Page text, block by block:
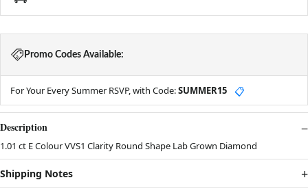
Promo Codes Available:
For Your Every Summer RSVP, with Code:SUMMER15 📋
Description
1.01 ct E Colour VVS1 Clarity Round Shape Lab Grown Diamond
Shipping Notes